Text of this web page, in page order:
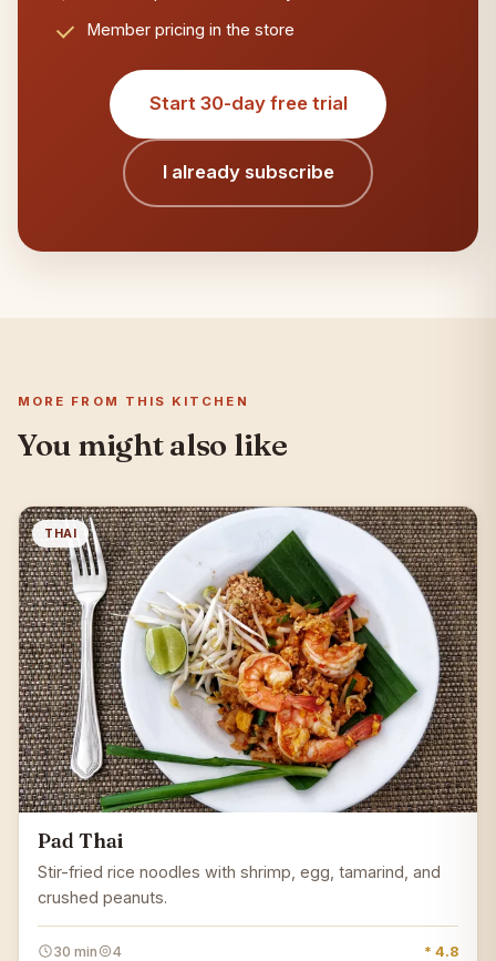
Member pricing in the store
Start 30-day free trial
I already subscribe
MORE FROM THIS KITCHEN
You might also like
THAI
Pad Thai
Stir-fried rice noodles with shrimp, egg, tamarind, and
crushed peanuts.
30 min 4 * 4.8